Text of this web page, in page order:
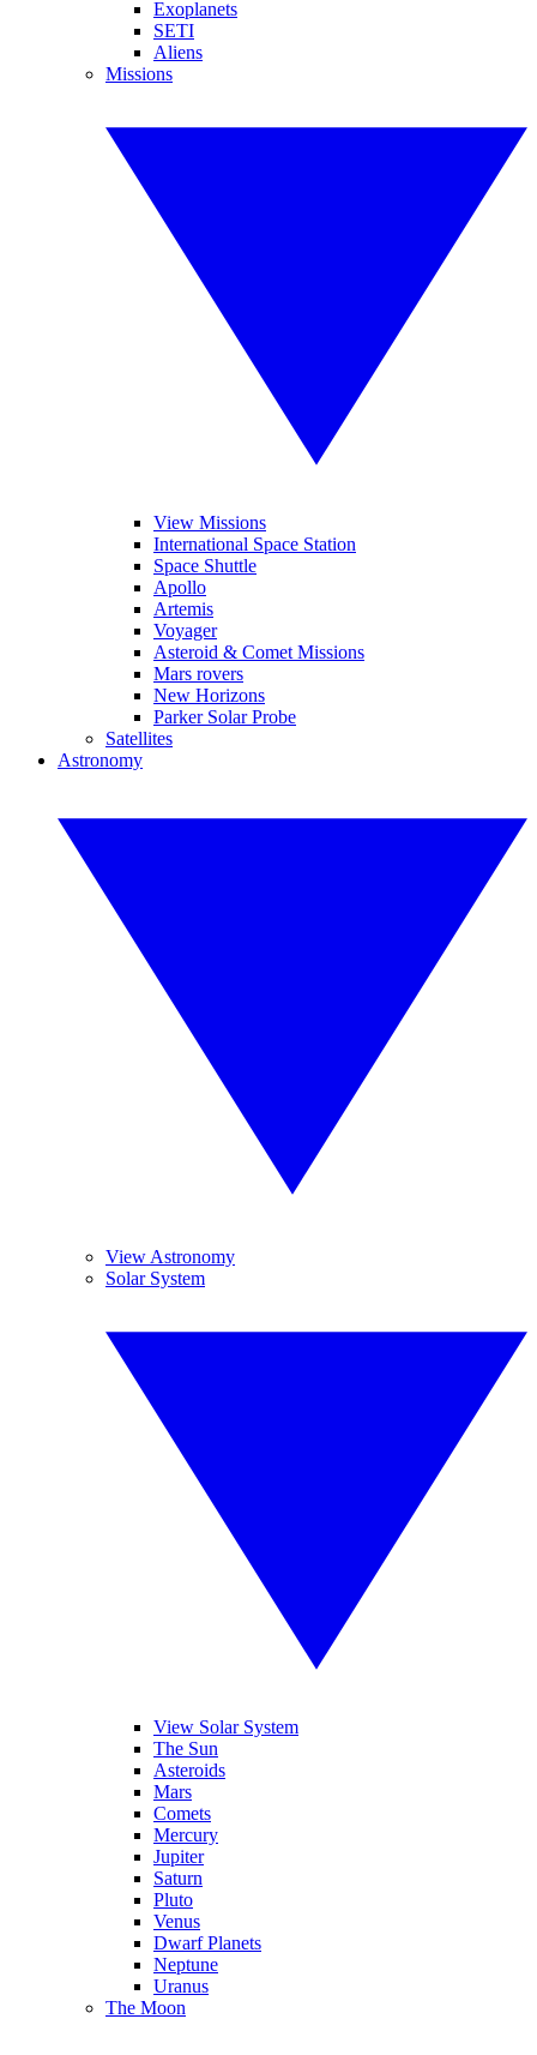
Exoplanets
SETI
Aliens
Missions
View Missions
International Space Station
Space Shuttle
Apollo
Artemis
Voyager
Asteroid & Comet Missions
Mars rovers
New Horizons
Parker Solar Probe
Satellites
Astronomy
View Astronomy
Solar System
View Solar System
The Sun
Asteroids
Mars
Comets
Mercury
Jupiter
Saturn
Pluto
Venus
Dwarf Planets
Neptune
Uranus
The Moon